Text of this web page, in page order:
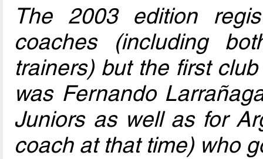
The 2003 edition
coaches (including
trainers) but the first
was Fernando
Juniors as well as for
coach at that time) who